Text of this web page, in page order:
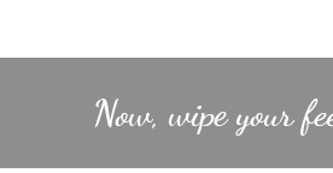
Now, wipe your